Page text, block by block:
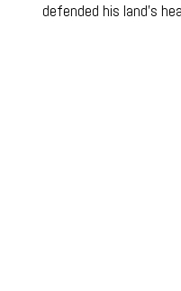
defended his land’s